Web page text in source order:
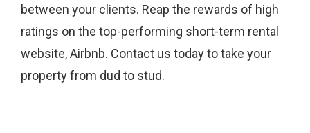
between your clients. Reap the rewards of high
ratings on the top-performing short-term rental
website, Airbnb. Contact us today to take your
property from dud to stud.